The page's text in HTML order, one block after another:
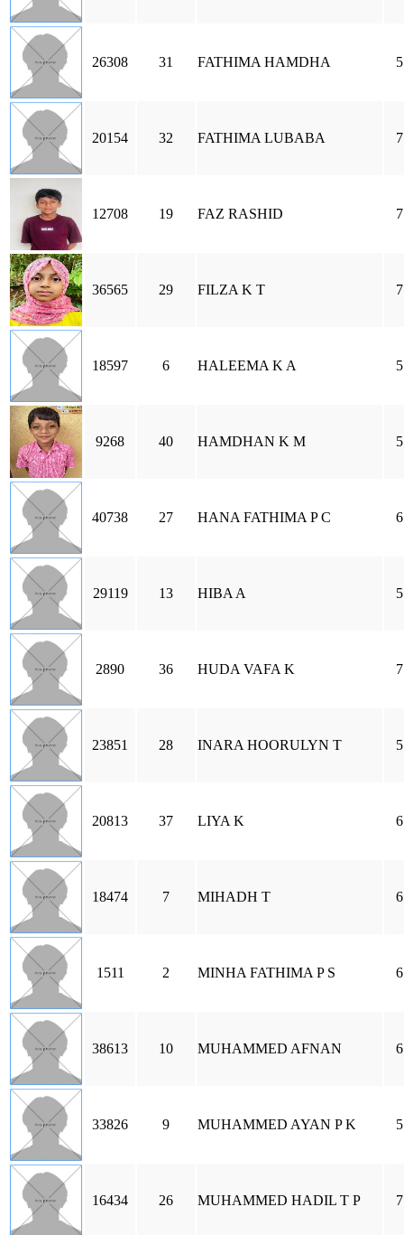
26308 31 FATHIMA HAMDHA 5
20154 32 FATHIMA LUBABA 7
12708 19 FAZ RASHID 7
36565 29 FILZA K T 7
18597 6 HALEEMA K A 5
9268 40 HAMDHAN K M 5
40738 27 HANA FATHIMA P C 6
29119 13 HIBA A 5
2890 36 HUDA VAFA K 7
23851 28 INARA HOORULYN T 5
20813 37 LIYA K 6
18474 7 MIHADH T 6
1511 2 MINHA FATHIMA P S 6
38613 10 MUHAMMED AFNAN 6
33826 9 MUHAMMED AYAN P K 5
16434 26 MUHAMMED HADIL T P 7